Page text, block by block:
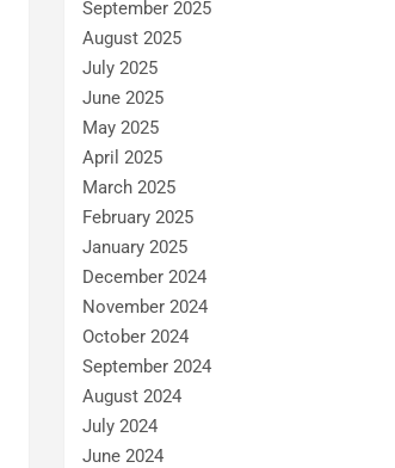
September 2025
August 2025
July 2025
June 2025
May 2025
April 2025
March 2025
February 2025
January 2025
December 2024
November 2024
October 2024
September 2024
August 2024
July 2024
June 2024